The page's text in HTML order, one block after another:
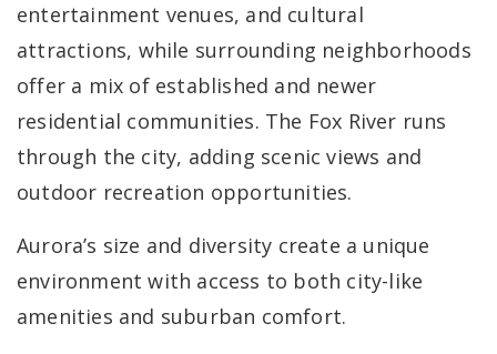
entertainment venues, and cultural
attractions, while surrounding neighborhoods
offer a mix of established and newer
residential communities. The Fox River runs
through the city, adding scenic views and
outdoor recreation opportunities.
Aurora’s size and diversity create a unique
environment with access to both city-like
amenities and suburban comfort.